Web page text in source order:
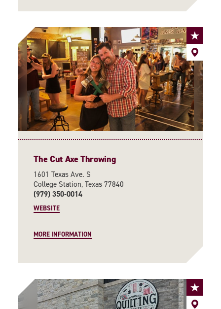
The Cut Axe Throwing
1601 Texas Ave. S
College Station, Texas 77840
(979) 350-0014
WEBSITE
MORE INFORMATION